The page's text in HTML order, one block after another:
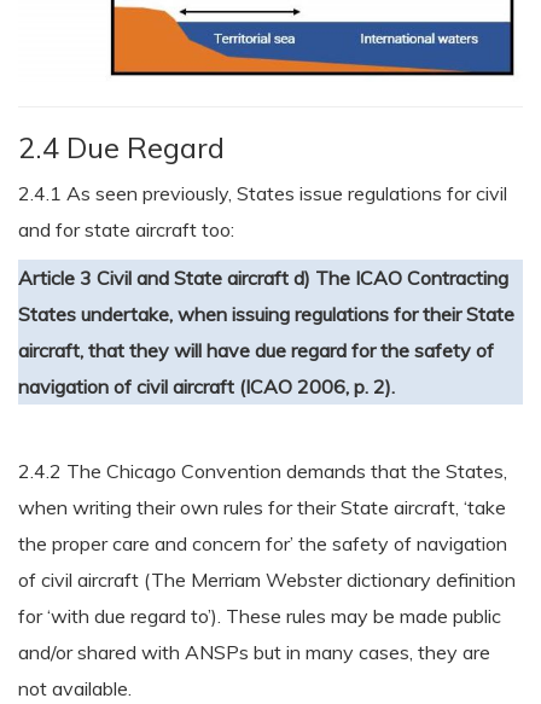
2.4 Due Regard
2.4.1 As seen previously, States issue regulations for civil
and for state aircraft too:
Article 3 Civil and State aircraft d) The ICAO Contracting
States undertake, when issuing regulations for their State
aircraft, that they will have due regard for the safety of
navigation of civil aircraft (ICAO 2006, p. 2).
2.4.2 The Chicago Convention demands that the States,
when writing their own rules for their State aircraft, ‘take
the proper care and concern for’ the safety of navigation
of civil aircraft (The Merriam Webster dictionary definition
for ‘with due regard to’). These rules may be made public
and/or shared with ANSPs but in many cases, they are
not available.